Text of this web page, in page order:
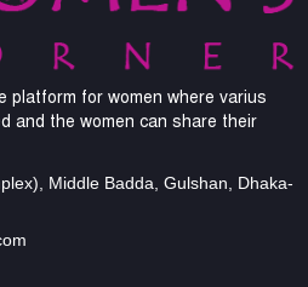
platform for women where varius
and the women can share their
Middle Badda, Gulshan, Dhaka-